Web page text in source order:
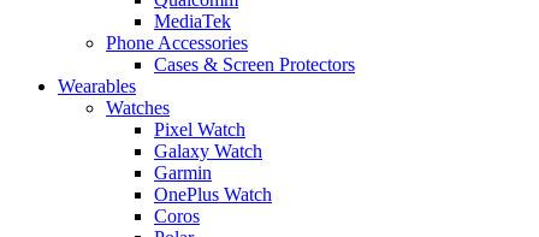
MediaTek
Phone Accessories
Cases & Screen Protectors
Wearables
Watches
Pixel Watch
Galaxy Watch
Garmin
OnePlus Watch
Coros